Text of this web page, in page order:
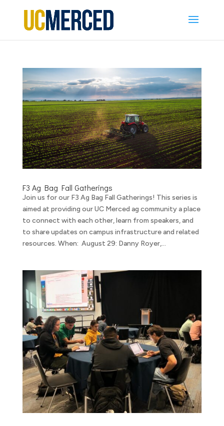
F3 Ag Bag Fall Gatherings
Join us for our F3 Ag Bag Fall Gatherings! This series is
aimed at providing our UC Merced ag community a place
to connect with each other, learn from speakers, and
to share updates on campus infrastructure and related
resources. When: August 29: Danny Royer,...